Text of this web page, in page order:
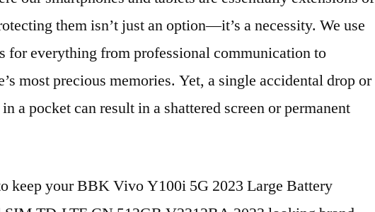
them isn’t just an option—it’s a necessity. We use
for everything from professional communication to
most precious memories. Yet, a single accidental drop or
a pocket can result in a shattered screen or permanent
keep your BBK Vivo Y100i 5G 2023 Large Battery